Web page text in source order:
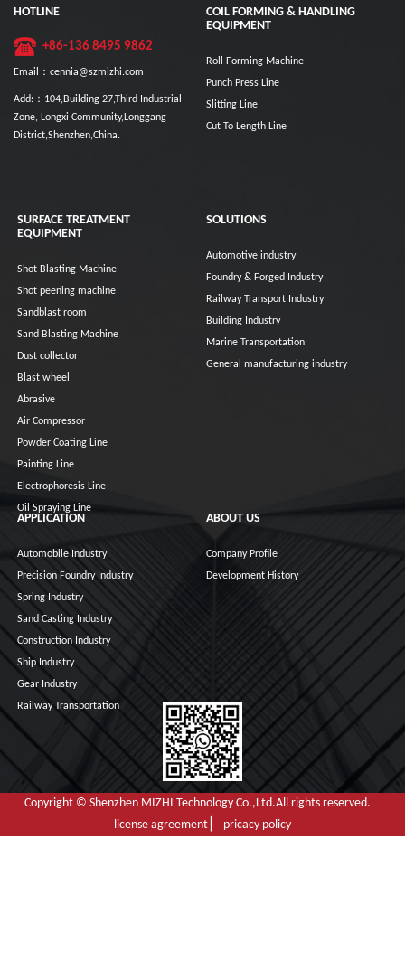
HOTLINE
+86-136 8495 9862
Email：cennia@szmizhi.com
Add:：104,Building 27,Third Industrial
Zone, Longxi Community,Longgang
District,Shenzhen,China.
COIL FORMING & HANDLING
EQUIPMENT
Roll Forming Machine
Punch Press Line
Slitting Line
Cut To Length Line
SURFACE TREATMENT
EQUIPMENT
Shot Blasting Machine
Shot peening machine
Sandblast room
Sand Blasting Machine
Dust collector
Blast wheel
Abrasive
Air Compressor
Powder Coating Line
Painting Line
Electrophoresis Line
Oil Spraying Line
SOLUTIONS
Automotive industry
Foundry & Forged Industry
Railway Transport Industry
Building Industry
Marine Transportation
General manufacturing industry
APPLICATION
Automobile Industry
Precision Foundry Industry
Spring Industry
Sand Casting Industry
Construction Industry
Ship Industry
Gear Industry
Railway Transportation
ABOUT US
Company Profile
Development History
Copyright © Shenzhen MIZHI Technology Co.,Ltd.All rights reserved.
license agreement ▏ pricacy policy